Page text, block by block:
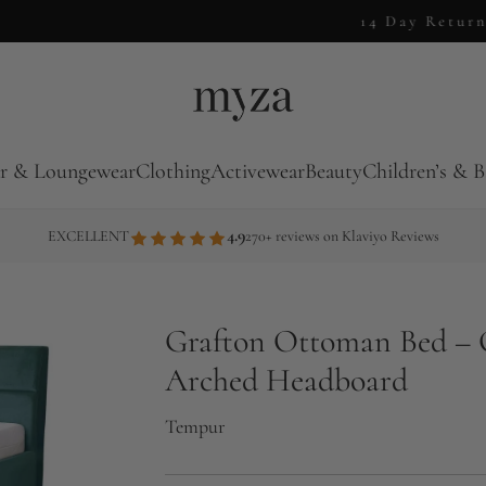
& LoungewearClothingActivewearBeautyChildren’s &
EXCELLENT 4.9270+ reviews on Klaviyo Reviews
Grafton Ottoman Bed –
Arched Headboard
Tempur